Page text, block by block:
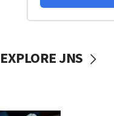
EXPLORE JNS